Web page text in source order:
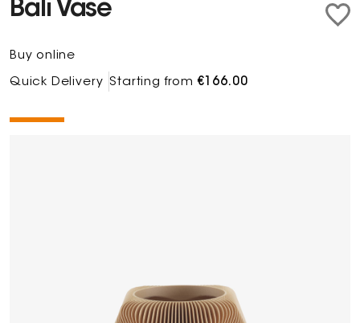
Bali Vase
Buy online
Quick Delivery Starting from€166.00